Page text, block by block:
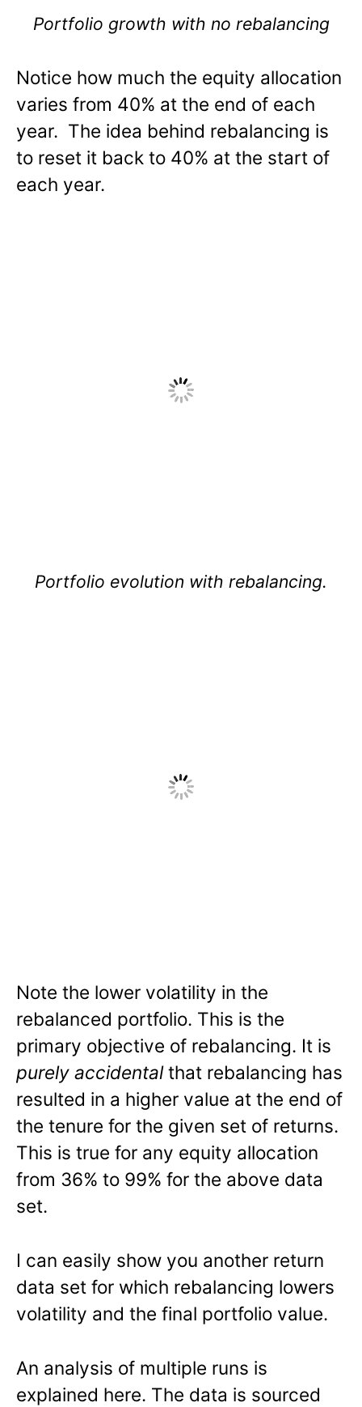
Portfolio growth with no rebalancing
Notice how much the equity allocation
varies from 40% at the end of each
year. The idea behind rebalancing is
to reset it back to 40% at the start of
each year.
Portfolio evolution with rebalancing.
Note the lower volatility in the
rebalanced portfolio. This is the
primary objective of rebalancing. It is
purely accidentalthat rebalancing has
resulted in a higher value at the end of
the tenure for the given set of returns.
This is true for any equity allocation
from 36% to 99% for the above data
set.
I can easily show you another return
data set for which rebalancing lowers
volatility and the final portfolio value.
An analysis of multiple runs is
explained here. The data is sourced